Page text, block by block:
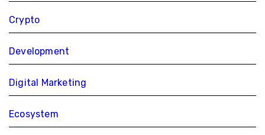
Crypto
Development
Digital Marketing
Ecosystem